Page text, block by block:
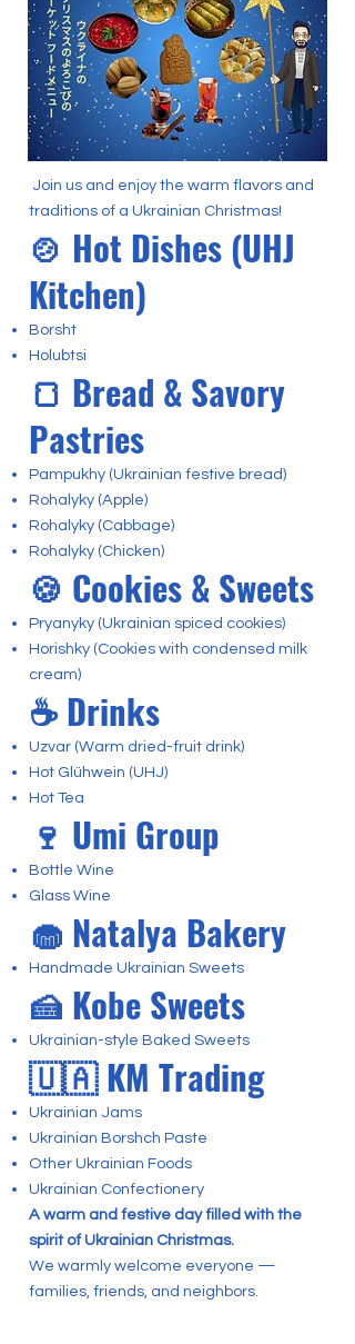
Join us and enjoy the warm flavors and
traditions of a Ukrainian Christmas!
🍲 Hot Dishes (UHJ
Kitchen)
Borsht
Holubtsi
🍞 Bread & Savory
Pastries
Pampukhy (Ukrainian festive bread)
Rohalyky (Apple)
Rohalyky (Cabbage)
Rohalyky (Chicken)
🍪 Cookies & Sweets
Pryanyky (Ukrainian spiced cookies)
Horishky (Cookies with condensed milk
cream)
☕ Drinks
Uzvar (Warm dried-fruit drink)
Hot Glühwein (UHJ)
Hot Tea
🍷 Umi Group
Bottle Wine
Glass Wine
🧁 Natalya Bakery
Handmade Ukrainian Sweets
🍰 Kobe Sweets
Ukrainian-style Baked Sweets
🇺🇦 KM Trading
Ukrainian Jams
Ukrainian Borshch Paste
Other Ukrainian Foods
Ukrainian Confectionery
A warm and festive day filled with the
spirit of Ukrainian Christmas.
We warmly welcome everyone —
families, friends, and neighbors.